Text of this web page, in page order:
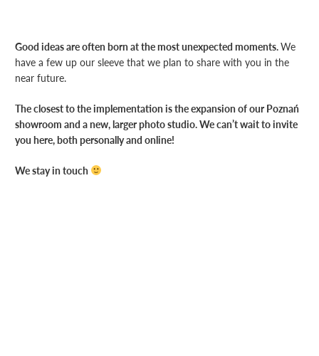
Good ideas are often born at the most unexpected moments.We
have a few up our sleeve that we plan to share with you in the
near future.
The closest to the implementation is the expansion of our Poznań
showroom and a new, larger photo studio. We can’t wait to invite
you here, both personally and online!
We stay in touch